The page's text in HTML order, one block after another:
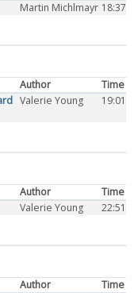
Martin Michlmayr 18:37
Author
Time
Valerie Young 19:01
Author
Time
Valerie Young 22:51
Author
Time